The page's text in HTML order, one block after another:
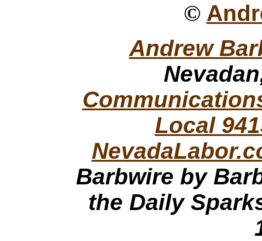
©
Andrew
Local
Barbwire by
the Daily